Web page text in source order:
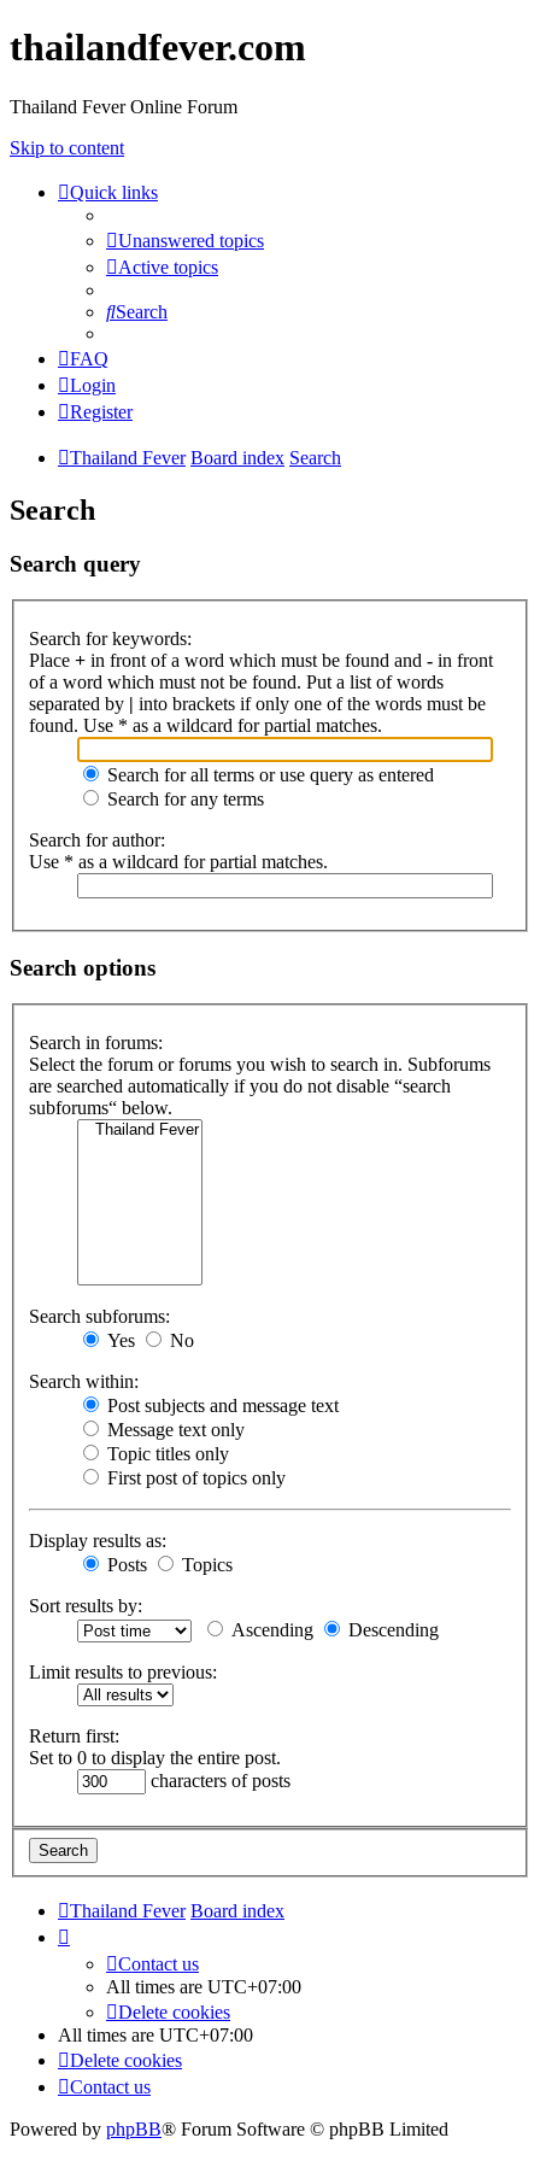
thailandfever.com
Thailand Fever Online Forum
Skip to content
Quick links
Unanswered topics
Active topics
Search
FAQ
Login
Register
Thailand Fever Board index Search
Search
Search query
Search for keywords:
Place + in front of a word which must be found and - in front
of a word which must not be found. Put a list of words
separated by | into brackets if only one of the words must be
found. Use * as a wildcard for partial matches.
Search for all terms or use query as entered
Search for any terms
Search for author:
Use * as a wildcard for partial matches.
Search options
Search in forums:
Select the forum or forums you wish to search in. Subforums
are searched automatically if you do not disable “search
subforums“ below.
Search subforums:
Yes
No
Search within:
Post subjects and message text
Message text only
Topic titles only
First post of topics only
Display results as:
Posts
Topics
Sort results by:
Ascending
Descending
Limit results to previous:
Return first:
Set to 0 to display the entire post.
characters of posts
Thailand Fever Board index
Contact us
All times are UTC+07:00
Delete cookies
All times are UTC+07:00
Delete cookies
Contact us
Powered by phpBB® Forum Software © phpBB Limited